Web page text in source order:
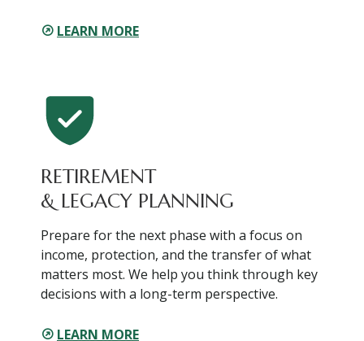
LEARN MORE
RETIREMENT
& LEGACY PLANNING
Prepare for the next phase with a focus on
income, protection, and the transfer of what
matters most. We help you think through key
decisions with a long-term perspective.
LEARN MORE